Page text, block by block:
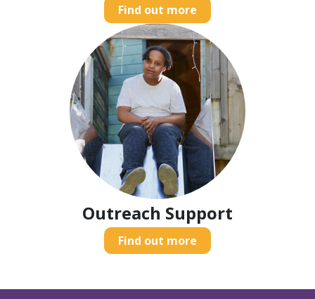
Find out more
Outreach Support
Find out more